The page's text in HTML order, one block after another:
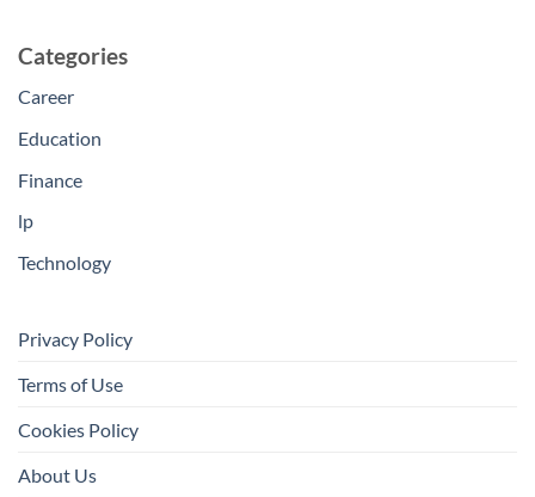
Categories
Career
Education
Finance
lp
Technology
Privacy Policy
Terms of Use
Cookies Policy
About Us